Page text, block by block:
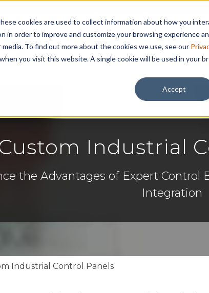
cookies are used to collect information about how you
in order to improve and customize your browsing experience
To find out more about the cookies we use, see our
you visit this website. A single cookie will be used in your
Accept
Capabilities Assembly Why RBB ?
Industrial
the Advantages of Expert Control
Integration
Industrial Control Panels